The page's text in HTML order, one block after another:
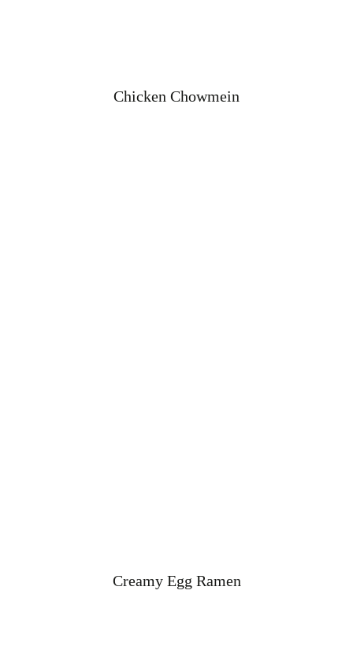
Chicken Chowmein
Creamy Egg Ramen